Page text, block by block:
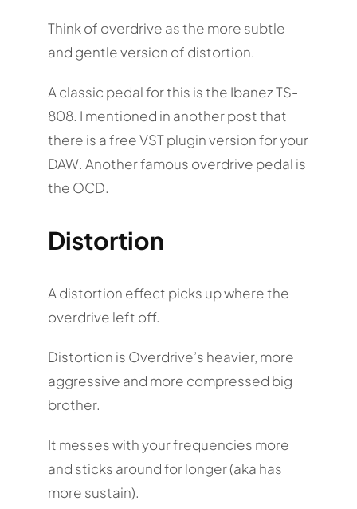
Think of overdrive as the more subtle
and gentle version of distortion.
A classic pedal for this is the Ibanez TS-
808. I mentioned in another post that
there is a free VST plugin version for your
DAW. Another famous overdrive pedal is
the OCD.
Distortion
A distortion effect picks up where the
overdrive left off.
Distortion is Overdrive’s heavier, more
aggressive and more compressed big
brother.
It messes with your frequencies more
and sticks around for longer (aka has
more sustain).